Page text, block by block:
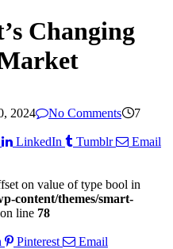
Changing
2024 No Comments
7
LinkedIn Tumblr Email
on value of type bool in
content/themes/smart-
on line 78
Pinterest Email